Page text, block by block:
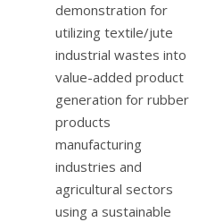
demonstration for
utilizing textile/jute
industrial wastes into
value-added product
generation for rubber
products
manufacturing
industries and
agricultural sectors
using a sustainable